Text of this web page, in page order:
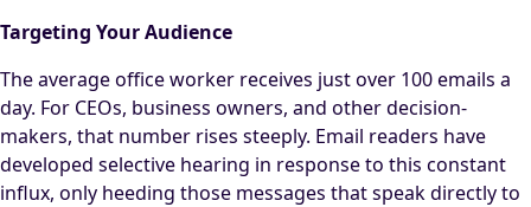
Targeting Your Audience
The average office worker receives just over 100 emails a
day. For CEOs, business owners, and other decision-
makers, that number rises steeply. Email readers have
developed selective hearing in response to this constant
influx, only heeding those messages that speak directly to